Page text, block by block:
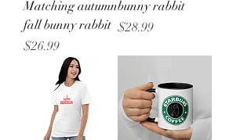
Matching autumn
fall bunny rabbit
Price
$26.99
bunny rabbit
Price
$28.99